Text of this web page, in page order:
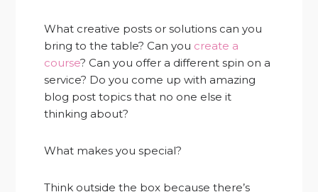
What creative posts or solutions can you
bring to the table? Can you create a
course? Can you offer a different spin on a
service? Do you come up with amazing
blog post topics that no one else it
thinking about?
What makes you special?
Think outside the box because there’s